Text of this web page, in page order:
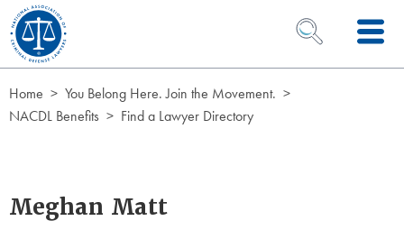
Skip to Content
OPEN SEARCH
Home
You Belong Here. Join the Movement.
NACDL Benefits
Find a Lawyer Directory
Meghan Matt